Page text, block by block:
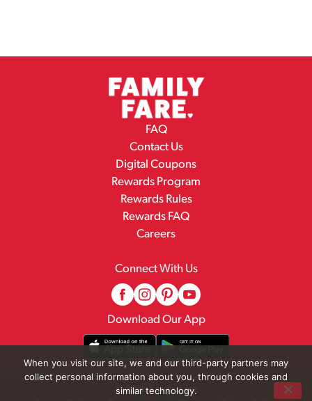
FAQ
Contact Us
Digital Coupons
Rewards Program
Rewards Rules
Rewards FAQ
Careers
Connect With Us
Download Our App
© 2026 Family Fare
When you visit our site, we and our third-party partners may
collect personal information about you, through cookies and
similar technology.